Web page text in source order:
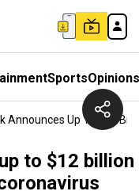
SportsOpinions
Announces Up To $12
to $12 billion